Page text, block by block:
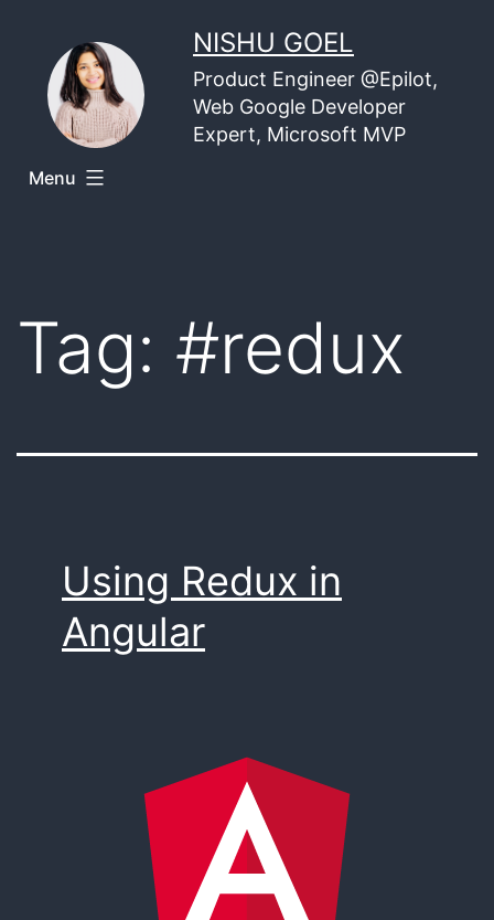
content
NISHU GOEL
Product Engineer @Epilot,
Web Google Developer
Expert, Microsoft MVP
Menu
Tag: #redux
Using Redux in
Angular